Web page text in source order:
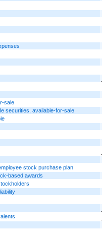
sale
securities, available-for-sale
stock purchase plan
based awards